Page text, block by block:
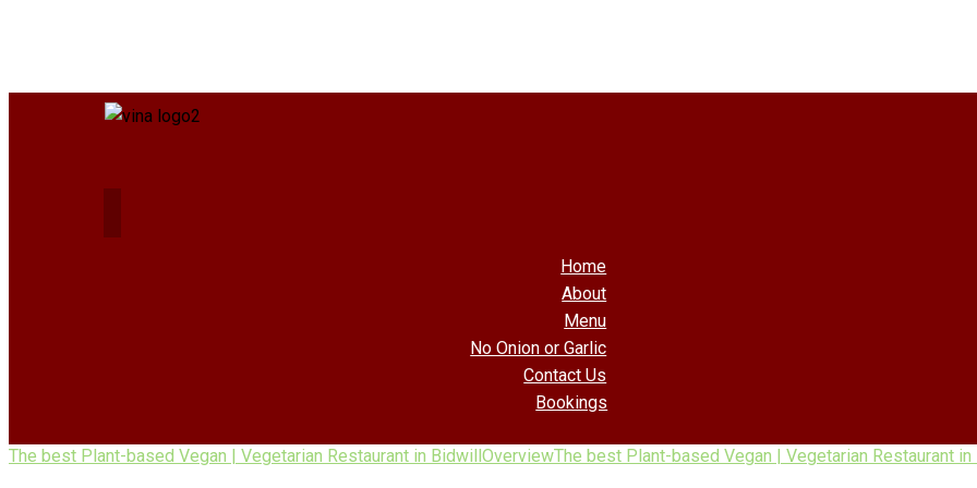
Home
About
Menu
No Onion or Garlic
Contact Us
Bookings
The best Plant-based Vegan | Vegetarian Restaurant in BidwillOverviewThe best Plant-based Vegan | Vegetarian Restaurant in